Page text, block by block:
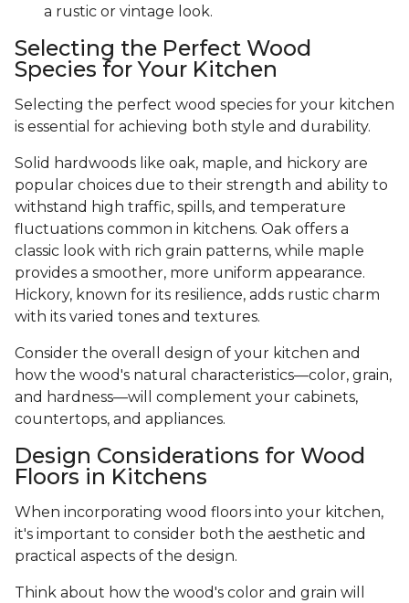
a rustic or vintage look.
Selecting the Perfect Wood
Species for Your Kitchen
Selecting the perfect wood species for your kitchen
is essential for achieving both style and durability.
Solid hardwoods like oak, maple, and hickory are
popular choices due to their strength and ability to
withstand high traffic, spills, and temperature
fluctuations common in kitchens. Oak offers a
classic look with rich grain patterns, while maple
provides a smoother, more uniform appearance.
Hickory, known for its resilience, adds rustic charm
with its varied tones and textures.
Consider the overall design of your kitchen and
how the wood's natural characteristics—color, grain,
and hardness—will complement your cabinets,
countertops, and appliances.
Design Considerations for Wood
Floors in Kitchens
When incorporating wood floors into your kitchen,
it's important to consider both the aesthetic and
practical aspects of the design.
Think about how the wood's color and grain will